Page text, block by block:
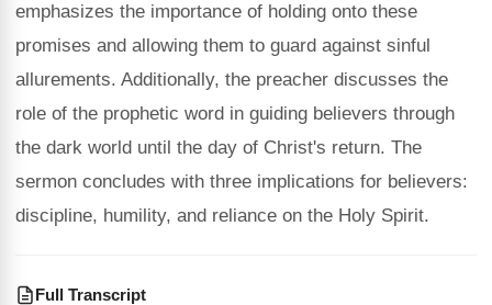
emphasizes the importance of holding onto these
promises and allowing them to guard against sinful
allurements. Additionally, the preacher discusses the
role of the prophetic word in guiding believers through
the dark world until the day of Christ's return. The
sermon concludes with three implications for believers:
discipline, humility, and reliance on the Holy Spirit.
Full Transcript